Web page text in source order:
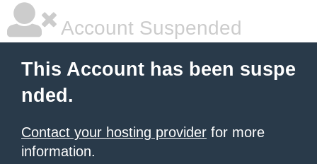
Account Suspended
This Account has been suspe
nded.
Contact your hosting provider for more
information.